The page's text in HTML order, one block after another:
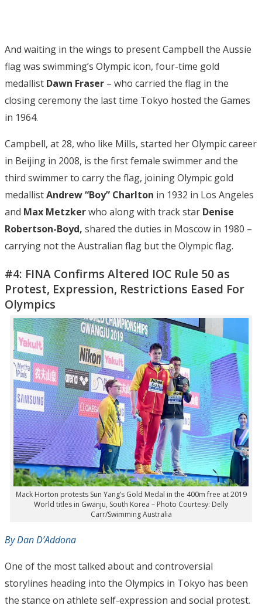
And waiting in the wings to present Campbell the Aussie
flag was swimming’s Olympic icon, four-time gold
medallist Dawn Fraser – who carried the flag in the
closing ceremony the last time Tokyo hosted the Games
in 1964.
Campbell, at 28, who like Mills, started her Olympic career
in Beijing in 2008, is the first female swimmer and the
third swimmer to carry the flag, joining Olympic gold
medallistAndrew “Boy” Charlton in 1932 in Los Angeles
and Max Metzkerwho along with track star Denise
Robertson-Boyd, shared the duties in Moscow in 1980 –
carrying not the Australian flag but the Olympic flag.
#4: FINA Confirms Altered IOC Rule 50 as
Protest, Expression, Restrictions Eased For
Olympics
Mack Horton protests Sun Yang’s Gold Medal in the 400m free at 2019
World titles in Gwanju, South Korea – Photo Courtesy: Delly
Carr/Swimming Australia
By Dan D’Addona
One of the most talked about and controversial
storylines heading into the Olympics in Tokyo has been
the stance on athlete self-expression and social protest.